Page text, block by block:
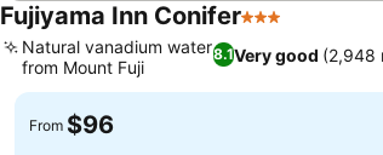
Fujiyama Inn Conifer3 Stars
8.1Very good (2,948
Natural vanadium water
from Mount Fuji
From $96